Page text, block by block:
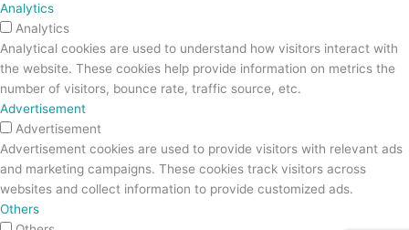
Analytics
Analytics
Analytical cookies are used to understand how visitors interact with
the website. These cookies help provide information on metrics the
number of visitors, bounce rate, traffic source, etc.
Advertisement
Advertisement
Advertisement cookies are used to provide visitors with relevant ads
and marketing campaigns. These cookies track visitors across
websites and collect information to provide customized ads.
Others